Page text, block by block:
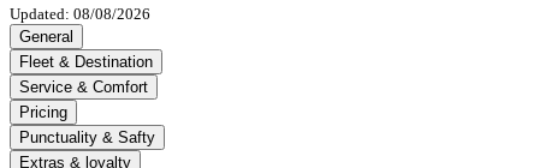
Updated: 08/08/2026
General
Fleet & Destination
Service & Comfort
Pricing
Punctuality & Safty
Extras & loyalty